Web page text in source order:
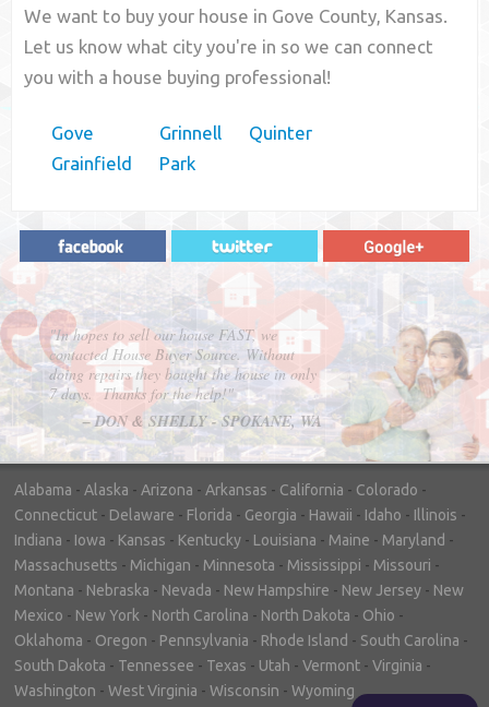
We want to buy your house in Gove County, Kansas.
Let us know what city you're in so we can connect
you with a house buying professional!
Gove
Grainfield
Grinnell
Park
Quinter
"In hopes to sell our house FAST, we
contacted House Buyer Source. Without
doing repairs they bought the house in only
7 days. Thanks for the help!"
– DON & SHELLY - SPOKANE, WA
Alabama - Alaska - Arizona - Arkansas - California - Colorado -
Connecticut - Delaware - Florida - Georgia - Hawaii - Idaho - Illinois -
Indiana - Iowa - Kansas - Kentucky - Louisiana - Maine - Maryland -
Massachusetts - Michigan - Minnesota - Mississippi - Missouri -
Montana - Nebraska - Nevada - New Hampshire - New Jersey - New
Mexico - New York - North Carolina - North Dakota - Ohio -
Oklahoma - Oregon - Pennsylvania - Rhode Island - South Carolina -
South Dakota - Tennessee - Texas - Utah - Vermont - Virginia -
Washington - West Virginia - Wisconsin - Wyoming